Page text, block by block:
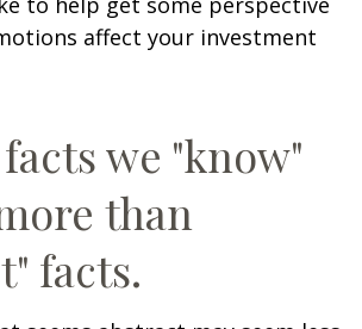
affect your investment
we "know"
than
facts.